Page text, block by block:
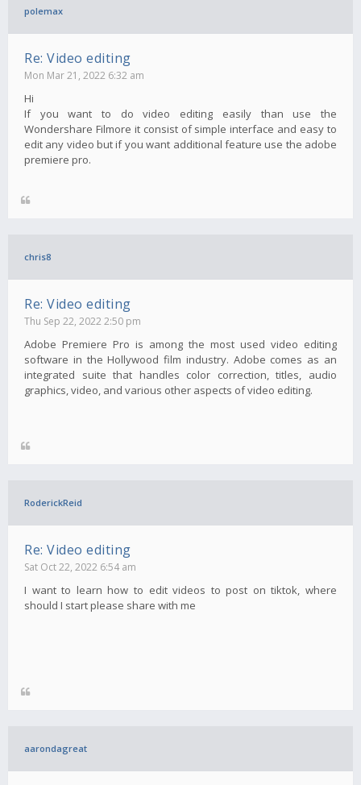
polemax
Re: Video editing
Mon Mar 21, 2022 6:32 am
Hi
If you want to do video editing easily than use the
Wondershare Filmore it consist of simple interface and easy to
edit any video but if you want additional feature use the adobe
premiere pro.
chris8
Re: Video editing
Thu Sep 22, 2022 2:50 pm
Adobe Premiere Pro is among the most used video editing
software in the Hollywood film industry. Adobe comes as an
integrated suite that handles color correction, titles, audio
graphics, video, and various other aspects of video editing.
RoderickReid
Re: Video editing
Sat Oct 22, 2022 6:54 am
I want to learn how to edit videos to post on tiktok, where
should I start please share with me
aarondagreat